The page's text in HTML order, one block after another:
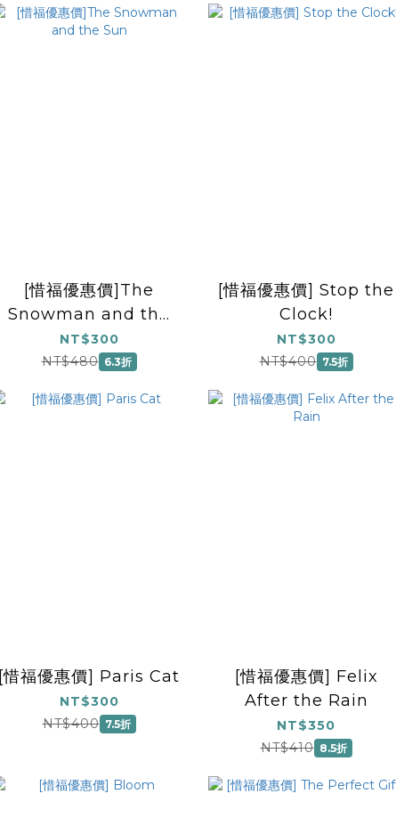
[惜福優惠價]The
Snowman and the
Sun
NT$300
NT$480 6.3折
[惜福優惠價] Stop the
Clock!
NT$300
NT$400 7.5折
[惜福優惠價] Paris Cat
NT$300
NT$400 7.5折
[惜福優惠價] Felix
After the Rain
NT$350
NT$410 8.5折